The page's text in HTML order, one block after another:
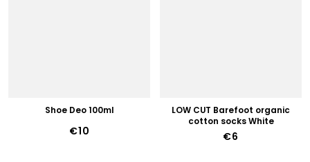
Shoe Deo 100ml
€10
LOW CUT Barefoot organic
cotton socks White
€6